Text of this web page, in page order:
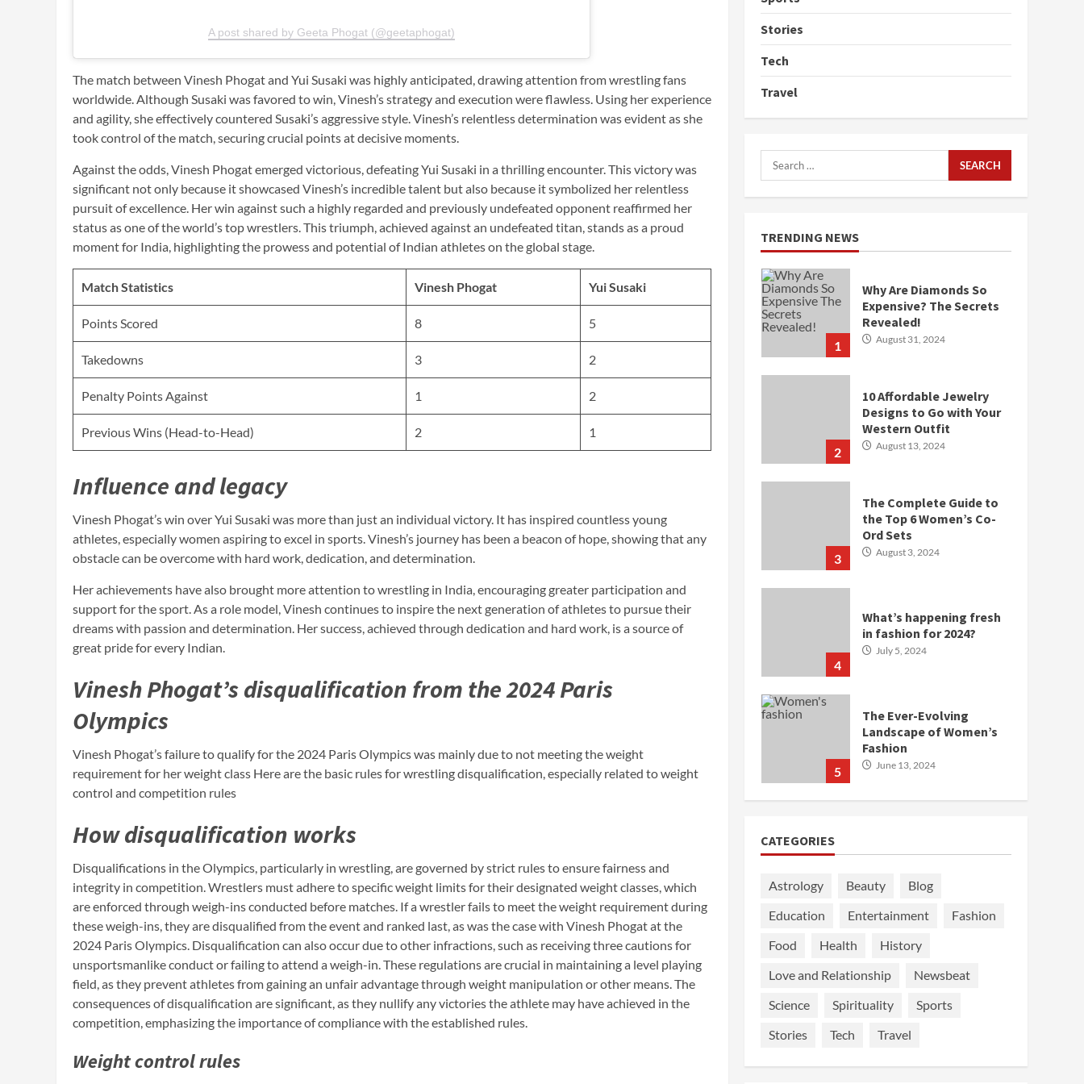
A post shared by Geeta Phogat (@geetaphogat)
The match between Vinesh Phogat and Yui Susaki was highly anticipated, drawing attention from wrestling fans
worldwide. Although Susaki was favored to win, Vinesh’s strategy and execution were flawless. Using her experience
and agility, she effectively countered Susaki’s aggressive style. Vinesh’s relentless determination was evident as she
took control of the match, securing crucial points at decisive moments.
Against the odds, Vinesh Phogat emerged victorious, defeating Yui Susaki in a thrilling encounter. This victory was
significant not only because it showcased Vinesh’s incredible talent but also because it symbolized her relentless
pursuit of excellence. Her win against such a highly regarded and previously undefeated opponent reaffirmed her
status as one of the world’s top wrestlers. This triumph, achieved against an undefeated titan, stands as a proud
moment for India, highlighting the prowess and potential of Indian athletes on the global stage.
Match Statistics Vinesh Phogat Yui Susaki
Points Scored 8 5
Takedowns 3 2
Penalty Points Against 1 2
Previous Wins (Head-to-Head) 2 1
Influence and legacy
Vinesh Phogat’s win over Yui Susaki was more than just an individual victory. It has inspired countless young
athletes, especially women aspiring to excel in sports. Vinesh’s journey has been a beacon of hope, showing that any
obstacle can be overcome with hard work, dedication, and determination.
Her achievements have also brought more attention to wrestling in India, encouraging greater participation and
support for the sport. As a role model, Vinesh continues to inspire the next generation of athletes to pursue their
dreams with passion and determination. Her success, achieved through dedication and hard work, is a source of
great pride for every Indian.
Vinesh Phogat’s disqualification from the 2024 Paris
Olympics
Vinesh Phogat’s failure to qualify for the 2024 Paris Olympics was mainly due to not meeting the weight
requirement for her weight class Here are the basic rules for wrestling disqualification, especially related to weight
control and competition rules
How disqualification works
Disqualifications in the Olympics, particularly in wrestling, are governed by strict rules to ensure fairness and
integrity in competition. Wrestlers must adhere to specific weight limits for their designated weight classes, which
are enforced through weigh-ins conducted before matches. If a wrestler fails to meet the weight requirement during
these weigh-ins, they are disqualified from the event and ranked last, as was the case with Vinesh Phogat at the
2024 Paris Olympics. Disqualification can also occur due to other infractions, such as receiving three cautions for
unsportsmanlike conduct or failing to attend a weigh-in. These regulations are crucial in maintaining a level playing
field, as they prevent athletes from gaining an unfair advantage through weight manipulation or other means. The
consequences of disqualification are significant, as they nullify any victories the athlete may have achieved in the
competition, emphasizing the importance of compliance with the established rules.
Weight control rules
Stories
Tech
Travel
Search
for:
TRENDING NEWS
1
Why Are Diamonds So
Expensive? The Secrets
Revealed!
August 31, 2024
2
10 Affordable Jewelry
Designs to Go with Your
Western Outfit
August 13, 2024
3
The Complete Guide to
the Top 6 Women’s Co-
Ord Sets
August 3, 2024
4
What’s happening fresh
in fashion for 2024?
July 5, 2024
5
The Ever-Evolving
Landscape of Women’s
Fashion
June 13, 2024
CATEGORIES
Astrology Beauty
Blog
Education
Entertainment
Fashion
Food
Health
History
Love and Relationship
Newsbeat
Science
Spirituality
Sports
Stories
Tech Travel